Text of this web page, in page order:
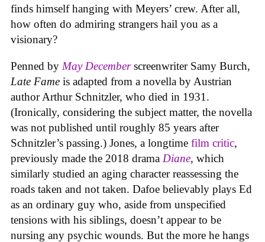
finds himself hanging with Meyers’ crew. After all,
how often do admiring strangers hail you as a
visionary?
Penned by May December screenwriter Samy Burch,
Late Fame is adapted from a novella by Austrian
author Arthur Schnitzler, who died in 1931.
(Ironically, considering the subject matter, the novella
was not published until roughly 85 years after
Schnitzler’s passing.) Jones, a longtime film critic,
previously made the 2018 drama Diane, which
similarly studied an aging character reassessing the
roads taken and not taken. Dafoe believably plays Ed
as an ordinary guy who, aside from unspecified
tensions with his siblings, doesn’t appear to be
nursing any psychic wounds. But the more he hangs